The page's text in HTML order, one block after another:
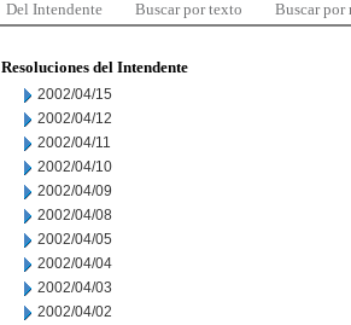
Del Intendente Buscar por texto Buscar por
Resoluciones del Intendente
2002/04/15
2002/04/12
2002/04/11
2002/04/10
2002/04/09
2002/04/08
2002/04/05
2002/04/04
2002/04/03
2002/04/02